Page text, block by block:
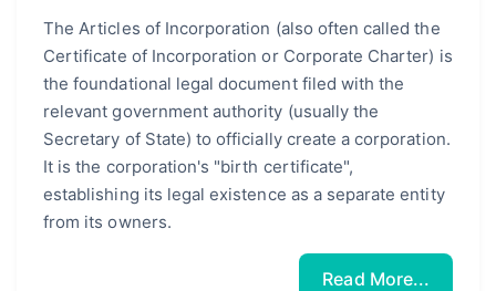
The Articles of Incorporation (also often called the
Certificate of Incorporation or Corporate Charter) is
the foundational legal document filed with the
relevant government authority (usually the
Secretary of State) to officially create a corporation.
It is the corporation's "birth certificate",
establishing its legal existence as a separate entity
from its owners.
Read More...